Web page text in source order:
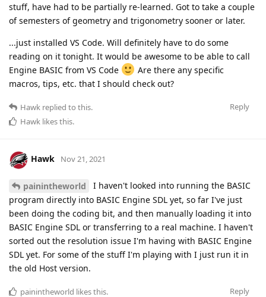
stuff, have had to be partially re-learned. Got to take a couple
of semesters of geometry and trigonometry sooner or later.
...just installed VS Code. Will definitely have to do some
reading on it tonight. It would be awesome to be able to call
Engine BASIC from VS Code
Are there any specific
macros, tips, etc. that I should check out?
Reply
Hawk replied to this.
Hawk likes this.
Hawk Nov 21, 2021
painintheworld
I haven't looked into running the BASIC
program directly into BASIC Engine SDL yet, so far I've just
been doing the coding bit, and then manually loading it into
BASIC Engine SDL or transferring to a real machine. I haven't
sorted out the resolution issue I'm having with BASIC Engine
SDL yet. For some of the stuff I'm playing with I just run it in
the old Host version.
Reply
painintheworld likes this.